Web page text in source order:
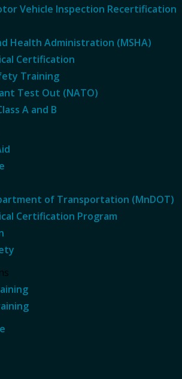
Vehicle Inspection Recertification
Health Administration (MSHA)
Certification
Training
Test Out (NATO)
A and B
of Transportation (MnDOT)
Certification Program